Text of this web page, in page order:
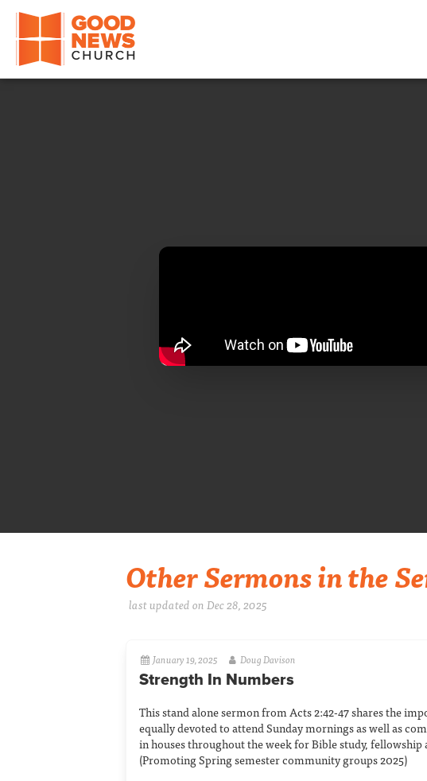
Other Sermons in the
last updated on Dec 28, 2025
January 19, 2025 Doug Davison
Strength In Numbers
This stand alone sermon from Acts 2:42-47 shares the
equally devoted to attend Sunday mornings as well as
in houses throughout the week for Bible study, fellowship
(Promoting Spring semester community groups 2025)